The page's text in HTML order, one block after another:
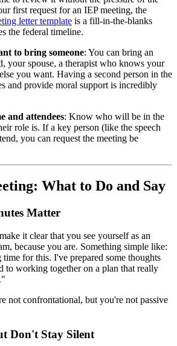
first request for an IEP meeting, the
letter template is a fill-in-the-blanks
the federal timeline.
to bring someone: You can bring an
your spouse, a therapist who knows your
you want. Having a second person in the
and provide moral support is incredibly
and attendees: Know who will be in the
role is. If a key person (like the speech
you can request the meeting be
What to Do and Say
Matter
it clear that you see yourself as an
because you are. Something simple like:
for this. I've prepared some thoughts
to working together on a plan that really
not confrontational, but you're not passive
Don't Stay Silent